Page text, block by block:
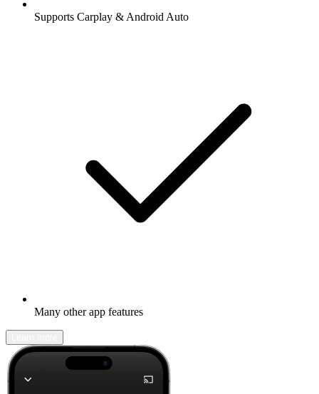
Supports Carplay & Android Auto
Many other app features